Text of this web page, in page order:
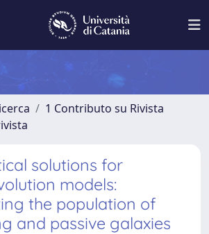
1 Contributo su Rivista
solutions for
models:
the population of
and passive galaxies